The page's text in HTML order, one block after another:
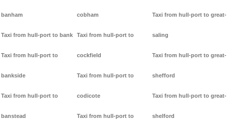
banham
Taxi from hull-port to bank
Taxi from hull-port to
bankside
Taxi from hull-port to
banstead
cobham
Taxi from hull-port to
cockfield
Taxi from hull-port to
codicote
Taxi from hull-port to
Taxi from hull-port to great-
saling
Taxi from hull-port to great-
shefford
Taxi from hull-port to great-
shelford